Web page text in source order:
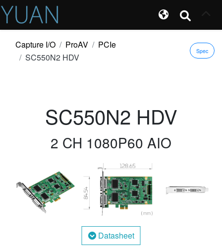
Capture I/O ProAV
PCIe
SC550N2 HDV
Spec
SC550N2 HDV
2 CH 1080P60 AIO
Datasheet